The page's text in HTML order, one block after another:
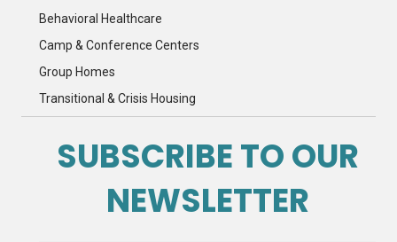
Behavioral Healthcare
Camp & Conference Centers
Group Homes
Transitional & Crisis Housing
SUBSCRIBE TO OUR
NEWSLETTER